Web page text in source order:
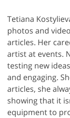
Tetiana
photos and
articles. Her
artist at events.
testing new
and engaging.
articles, she
showing that it
equipment to